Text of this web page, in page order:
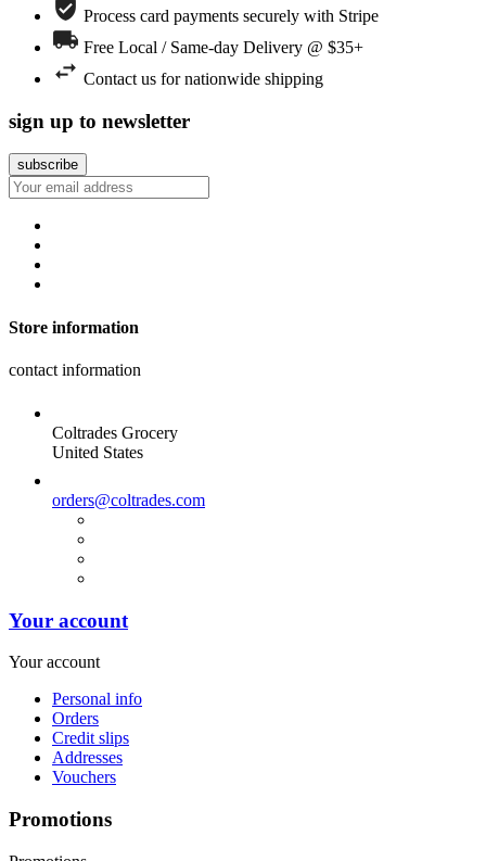
Process card payments securely with Stripe
Free Local / Same-day Delivery @ $35+
Contact us for nationwide shipping
sign up to newsletter
Store information
contact information
Coltrades Grocery
United States
orders@coltrades.com
Your account
Your account
Personal info
Orders
Credit slips
Addresses
Vouchers
Promotions